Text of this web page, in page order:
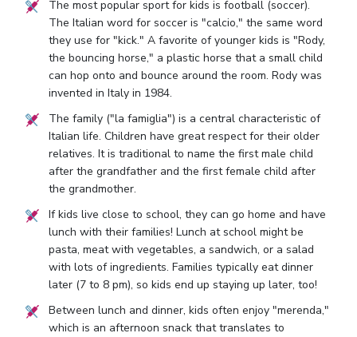
The most popular sport for kids is football (soccer).
The Italian word for soccer is "calcio," the same word
they use for "kick." A favorite of younger kids is "Rody,
the bouncing horse," a plastic horse that a small child
can hop onto and bounce around the room. Rody was
invented in Italy in 1984.
The family ("la famiglia") is a central characteristic of
Italian life. Children have great respect for their older
relatives. It is traditional to name the first male child
after the grandfather and the first female child after
the grandmother.
If kids live close to school, they can go home and have
lunch with their families! Lunch at school might be
pasta, meat with vegetables, a sandwich, or a salad
with lots of ingredients. Families typically eat dinner
later (7 to 8 pm), so kids end up staying up later, too!
Between lunch and dinner, kids often enjoy "merenda,"
which is an afternoon snack that translates to